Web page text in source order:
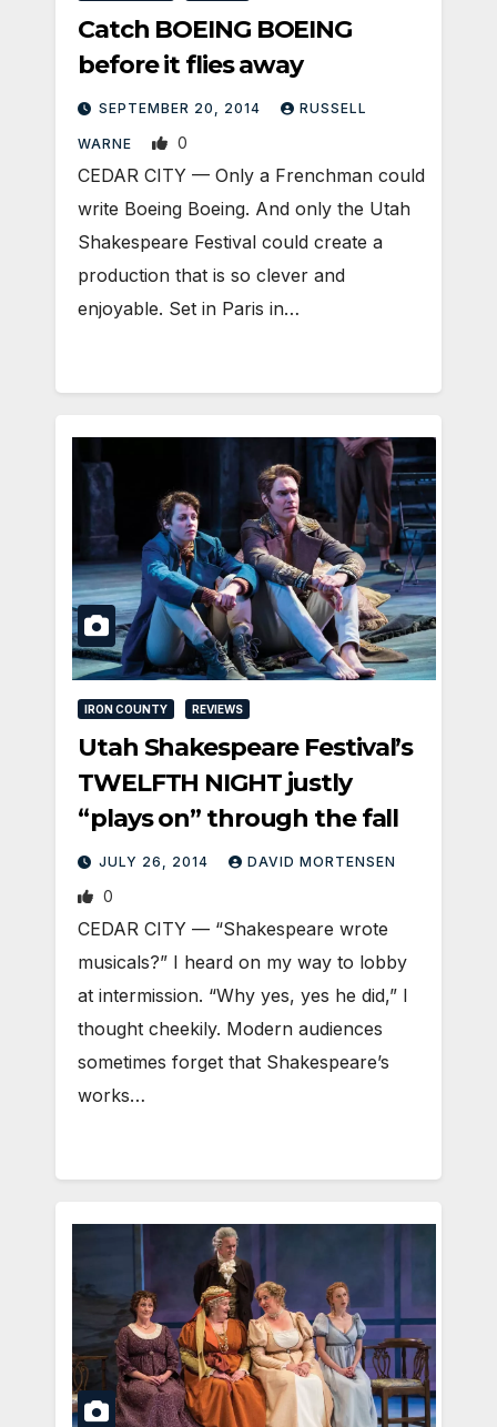
Catch BOEING BOEING
before it flies away
SEPTEMBER 20, 2014 RUSSELL
WARNE 0
CEDAR CITY — Only a Frenchman could
write Boeing Boeing. And only the Utah
Shakespeare Festival could create a
production that is so clever and
enjoyable. Set in Paris in…
IRON COUNTY REVIEWS
Utah Shakespeare Festival’s
TWELFTH NIGHT justly
“plays on” through the fall
JULY 26, 2014 DAVID MORTENSEN
0
CEDAR CITY — “Shakespeare wrote
musicals?” I heard on my way to lobby
at intermission. “Why yes, yes he did,” I
thought cheekily. Modern audiences
sometimes forget that Shakespeare’s
works…